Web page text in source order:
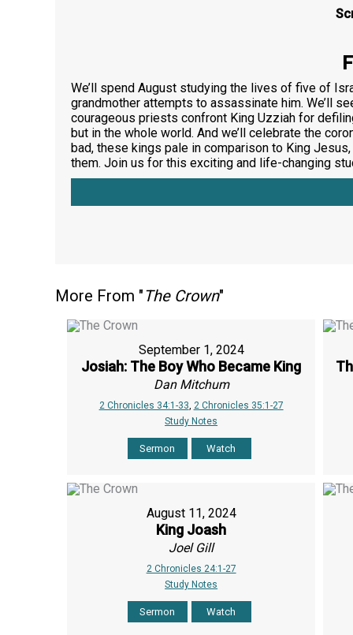
We’ll spend August studying the lives of five of
grandmother attempts to assassinate him. We’ll
courageous priests confront King Uzziah for
but in the whole world. And we’ll celebrate the
bad, these kings pale in comparison to King
them. Join us for this exciting and life-changing
More From "The Crown"
September 1, 2024
Josiah: The Boy Who Became King
Dan Mitchum
2 Chronicles 34:1-33 2 Chronicles 35:1-27
Study Notes
Sermon Watch
August 11, 2024
King Joash
Joel Gill
2 Chronicles 24:1-27
Study Notes
Sermon Watch